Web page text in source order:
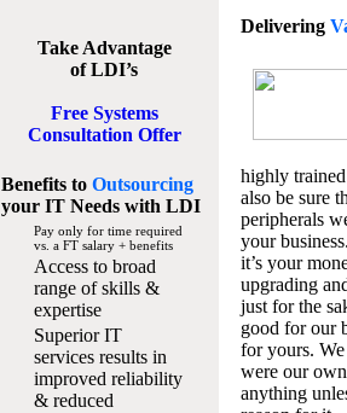
Take Advantage
of LDI’s
Free Systems
Consultation Offer
Benefits to Outsourcing
your IT Needswith LDI
Pay only for time required
vs. a FT salary + benefits
Access to broad
range of skills &
expertise
Superior IT
services results in
improved reliability
& reduced
Delivering
highly
also be sure
peripherals
your
it’s your
upgrading
just for the
good for our
for yours.
were our
anything